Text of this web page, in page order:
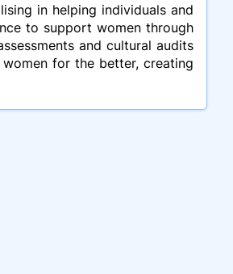
in helping individuals and
to support women through
and cultural audits
for the better, creating